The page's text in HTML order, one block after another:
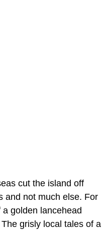
cut the island off
and not much else. For
golden lancehead
grisly local tales of a